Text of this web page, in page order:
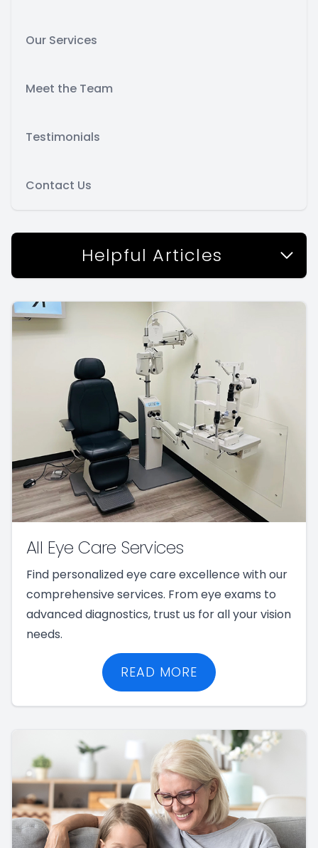
Our Services
Meet the Team
Testimonials
Contact Us
Helpful Articles
All Eye Care Services
Find personalized eye care excellence with our
comprehensive services. From eye exams to
advanced diagnostics, trust us for all your vision
needs.
READ MORE